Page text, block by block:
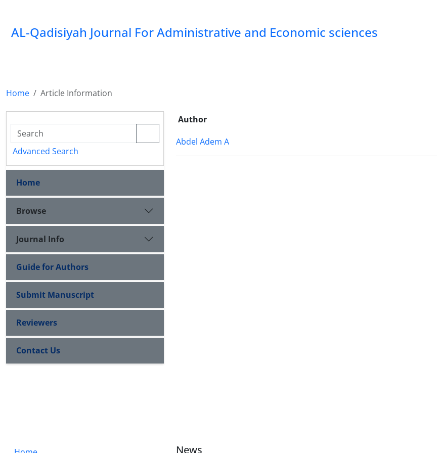
AL-Qadisiyah Journal For Administrative and Economic sciences
Home Article Information
Author
Abdel Adem A
Advanced Search
Home
Browse
Journal Info
Guide for Authors
Submit Manuscript
Reviewers
Contact Us
News